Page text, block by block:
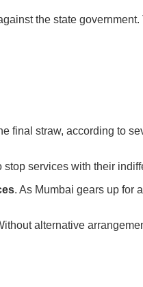
the state government.
final straw, according to
services with their
. As Mumbai gears up for
alternative